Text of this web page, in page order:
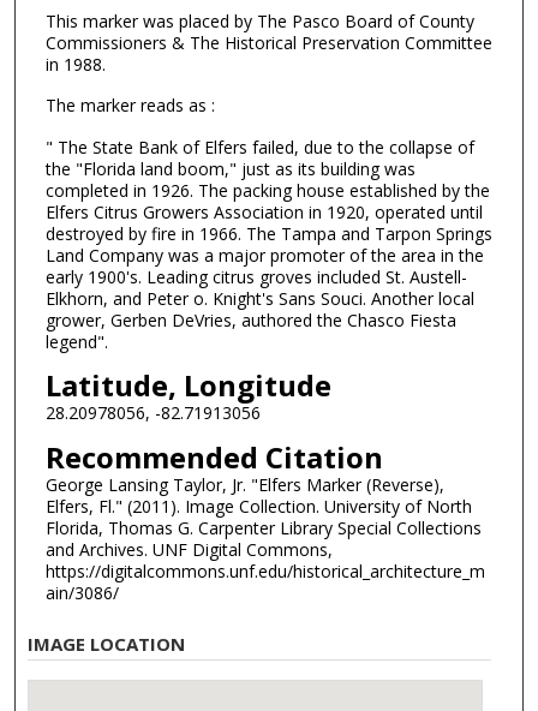
This marker was placed by The Pasco Board of County
Commissioners & The Historical Preservation Committee
in 1988.
The marker reads as :
" The State Bank of Elfers failed, due to the collapse of
the "Florida land boom," just as its building was
completed in 1926. The packing house established by the
Elfers Citrus Growers Association in 1920, operated until
destroyed by fire in 1966. The Tampa and Tarpon Springs
Land Company was a major promoter of the area in the
early 1900's. Leading citrus groves included St. Austell-
Elkhorn, and Peter o. Knight's Sans Souci. Another local
grower, Gerben DeVries, authored the Chasco Fiesta
legend".
Latitude, Longitude
28.20978056, -82.71913056
Recommended Citation
George Lansing Taylor, Jr. "Elfers Marker (Reverse),
Elfers, Fl." (2011). Image Collection. University of North
Florida, Thomas G. Carpenter Library Special Collections
and Archives. UNF Digital Commons,
https://digitalcommons.unf.edu/historical_architecture_m
ain/3086/
IMAGE LOCATION